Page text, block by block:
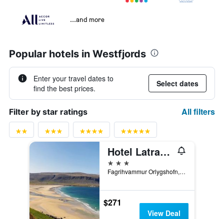
...and more
Popular hotels in Westfjords
Enter your travel dates to
find the best prices.
Select dates
Filter by star ratings All filters
Hotel Latrabjarg
3 stars
Fagrihvammur Orlygshofn, Patreksfjordur, Iceland
$271
View Deal